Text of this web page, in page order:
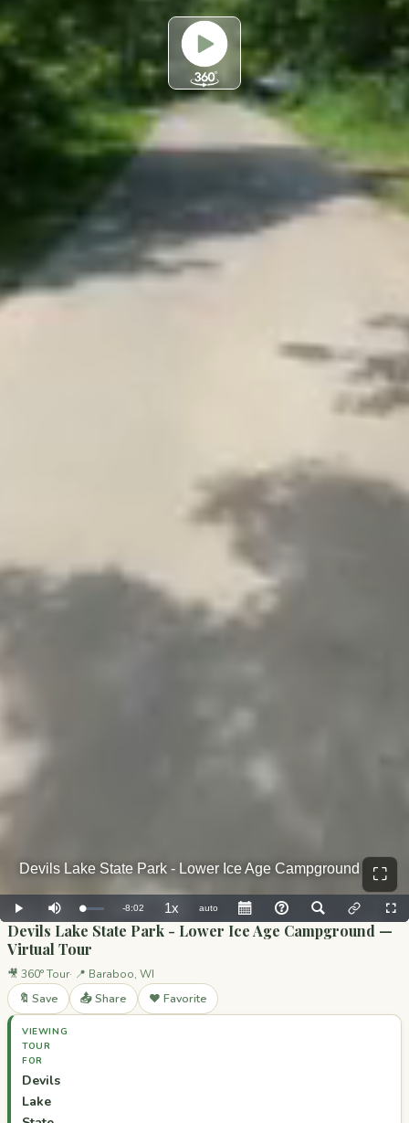
⛶
Devils Lake State Park - Lower Ice Age Campground —
Virtual Tour
🎥 360° Tour 📍 Baraboo, WI
🔖 Save 📤 Share ❤️ Favorite
VIEWING
TOUR
FOR
Devils
Lake